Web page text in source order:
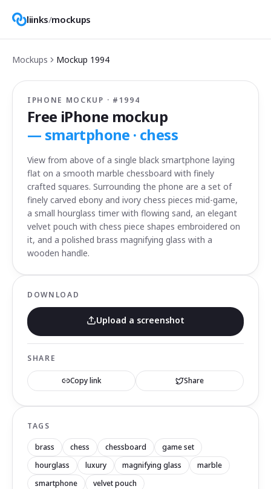
liinks/mockups
Mockups Mockup 1994
IPHONE MOCKUP · # 1994
Free iPhone mockup
— smartphone · chess
View from above of a single black smartphone laying
flat on a smooth marble chessboard with finely
crafted squares. Surrounding the phone are a set of
finely carved ebony and ivory chess pieces mid-game,
a small hourglass timer with flowing sand, an elegant
velvet pouch with chess piece shapes embroidered on
it, and a polished brass magnifying glass with a
wooden handle.
DOWNLOAD
Upload a screenshot
SHARE
Copy link Share
TAGS
brass chess chessboard
game set
hourglass
luxury magnifying glass
marble
smartphone
velvet pouch